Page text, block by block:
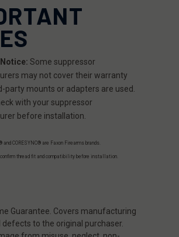
Some suppressor
may not cover their warranty
party mounts or adapters are used.
with your suppressor
before installation.
and CORESYNC® are Faxon Firearms brands.
thread fit and compatibility before installation.
Guarantee. Covers manufacturing
to the original purchaser.